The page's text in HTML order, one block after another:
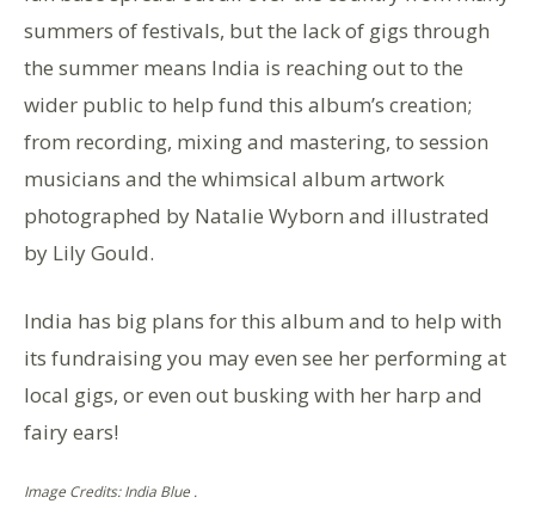
summers of festivals, but the lack of gigs through
the summer means India is reaching out to the
wider public to help fund this album’s creation;
from recording, mixing and mastering, to session
musicians and the whimsical album artwork
photographed by Natalie Wyborn and illustrated
by Lily Gould.
India has big plans for this album and to help with
its fundraising you may even see her performing at
local gigs, or even out busking with her harp and
fairy ears!
Image Credits: India Blue .